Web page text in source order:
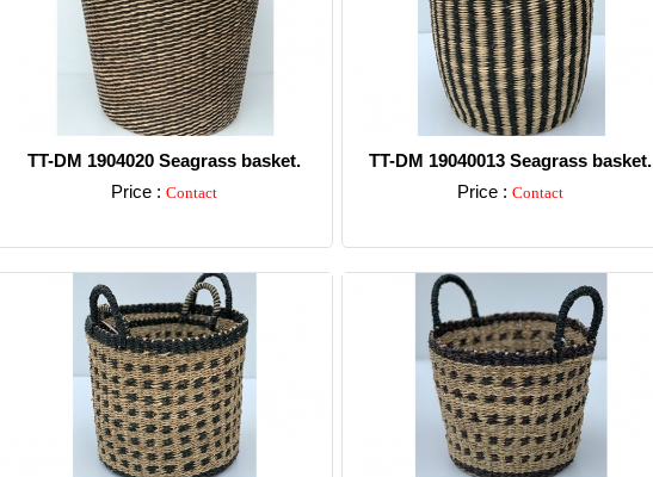
TT-DM 1904020 Seagrass basket.
Price : Contact
TT-DM 19040013 Seagrass basket.
Price : Contact